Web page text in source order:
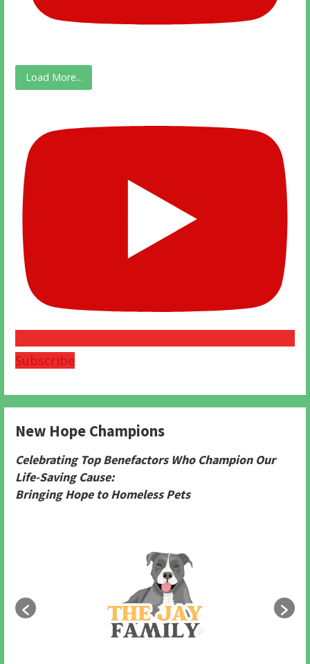
Load More...
Subscribe
New Hope Champions
Celebrating Top Benefactors Who Champion Our
Life-Saving Cause:
Bringing Hope to Homeless Pets